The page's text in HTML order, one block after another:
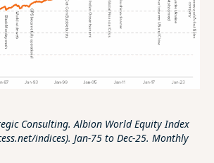
Consulting. Albion World Equity Index
indices). Jan-75 to Dec-25. Monthly